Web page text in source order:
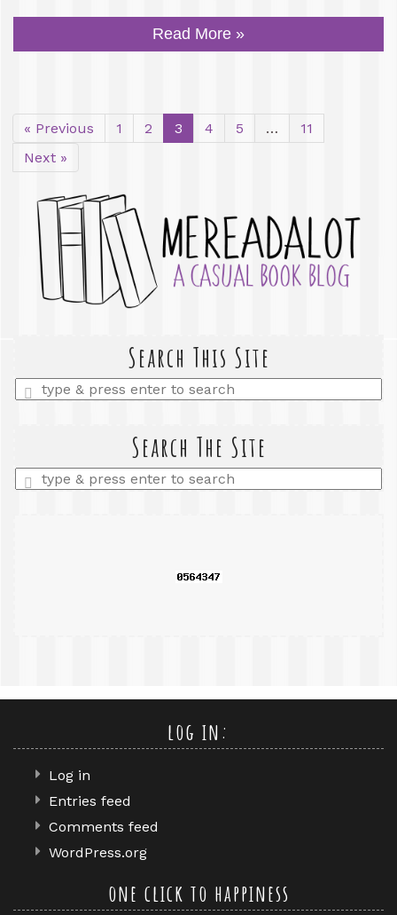
Read More »
« Previous 1 2 3 4 5 …
11
Next »
Search This Site
Enter
a
Search The Site
Enter
a
log in:
Log in
Entries feed
Comments feed
WordPress.org
one click to happiness